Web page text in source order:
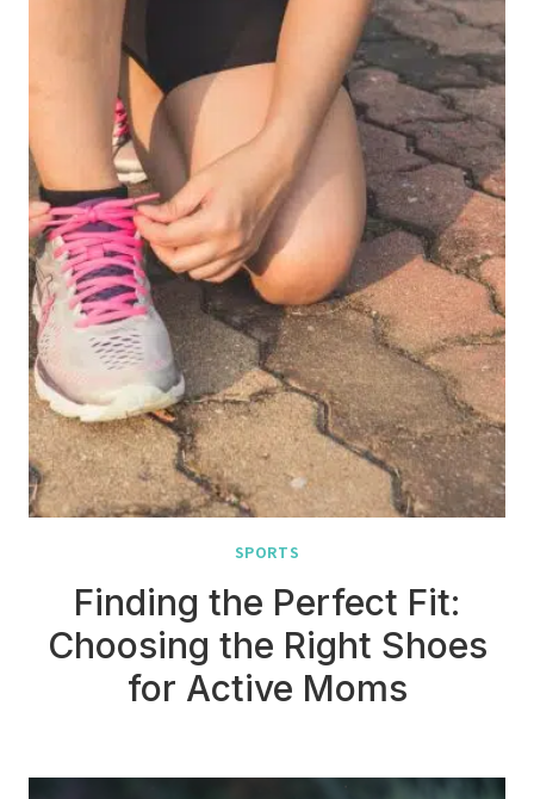
SPORTS
Finding the Perfect Fit:
Choosing the Right Shoes
for Active Moms